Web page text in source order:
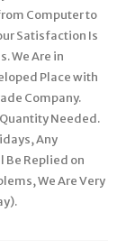
Computer to
Satisfaction Is
We Are in
Place with
Company.
Needed.
Any
Be Replied on
We Are Very